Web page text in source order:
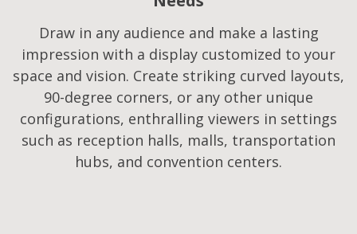
Draw in any audience and make a lasting
impression with a display customized to your
space and vision. Create striking curved layouts,
90-degree corners, or any other unique
configurations, enthralling viewers in settings
such as reception halls, malls, transportation
hubs, and convention centers.